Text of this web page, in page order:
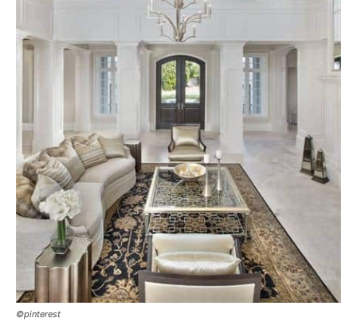
©pinterest